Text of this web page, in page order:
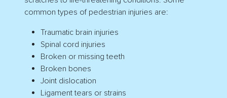
common types of pedestrian injuries are:
Traumatic brain injuries
Spinal cord injuries
Broken or missing teeth
Broken bones
Joint dislocation
Ligament tears or strains